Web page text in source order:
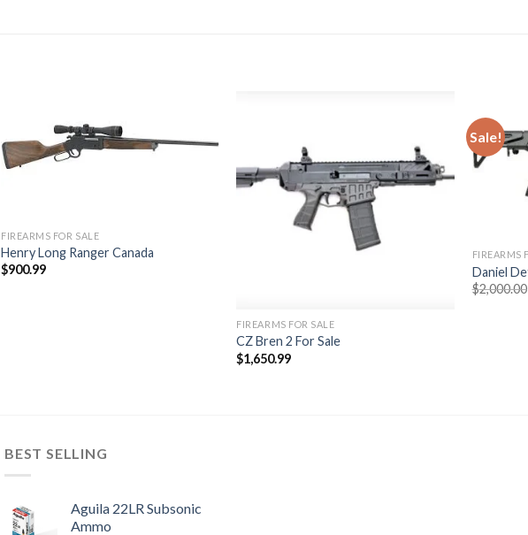
FIREARMS FOR SALE
Henry Long Ranger Canada
$900.99
Add to
wishlist
FIREARMS FOR SALE
CZ Bren 2 For Sale
$1,650.99
Sale!
FIREARMS
Daniel
$2,000.00
BEST SELLING
Aguila 22LR Subsonic
Ammo